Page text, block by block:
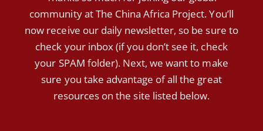
community at The China Africa Project. You’ll
now receive our daily newsletter, so be sure to
check your inbox (if you don’t see it, check
your SPAM folder). Next, we want to make
sure you take advantage of all the great
resources on the site listed below.